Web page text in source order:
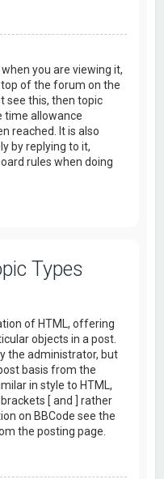
you are viewing it,
top of the forum on the
see this, then topic
time allowance
reached. It is also
by replying to it,
rules when doing
Types
of HTML, offering
objects in a post.
the administrator, but
basis from the
in style to HTML,
[ and ] rather
on BBCode see the
the posting page.